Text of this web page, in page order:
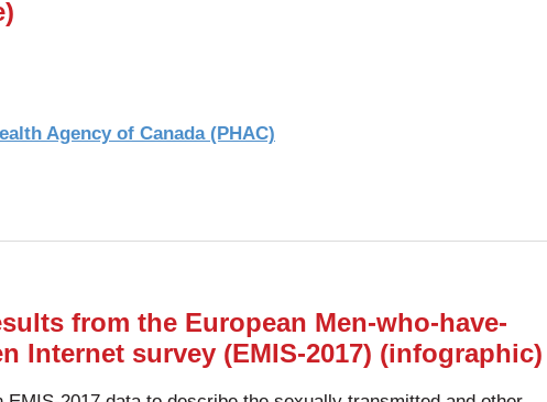
Agency of Canada (PHAC)
from the European Men-who-have-
Internet survey (EMIS-2017) (infographic)